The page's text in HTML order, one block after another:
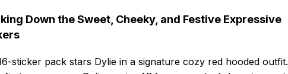
Down the Sweet, Cheeky, and Festive Expressive
sticker pack stars Dylie in a signature cozy red hooded outfit.